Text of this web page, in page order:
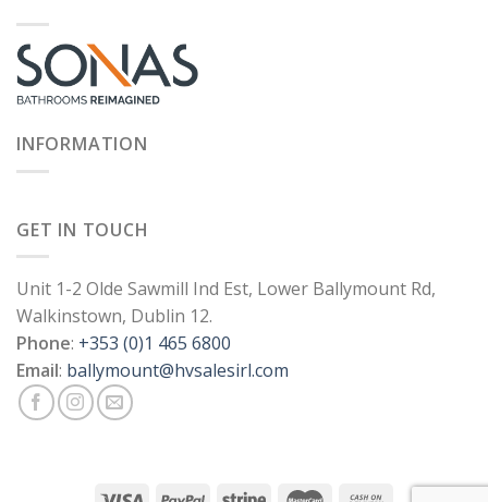
INFORMATION
GET IN TOUCH
Unit 1-2 Olde Sawmill Ind Est, Lower Ballymount Rd,
Walkinstown, Dublin 12.
Phone: +353 (0)1 465 6800
Email: ballymount@hvsalesirl.com